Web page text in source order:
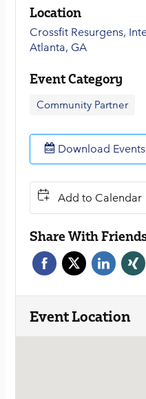
Location
Crossfit Resurgens,
Atlanta, GA
Event Category
Community Partner
Download
Add to Calendar
Share With
Face
boo
Twitt
er
Link
edin
Xing
Event Location